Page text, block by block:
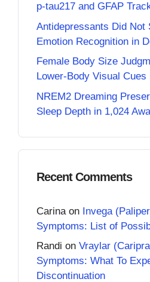
p-tau217 and GFAP
Antidepressants Did Not
Emotion Recognition in
Female Body Size
Lower-Body Visual Cues
NREM2 Dreaming
Sleep Depth in 1,024
Recent Comments
Carina on Invega
Symptoms: List of
Randi on Vraylar
Symptoms: What To
Discontinuation